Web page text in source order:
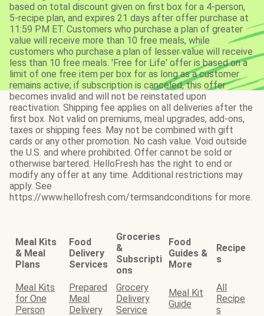
based on total discount given on first box for a 4-person,
5-recipe plan, and expires 21 days after offer purchase at
11:59 PM ET. Customers who purchase a plan of greater
value will receive more than 10 free meals, while
customers who purchase a plan of lesser value will receive
less than 10 free meals. 'Free for Life' offer is based on a
limit of one free item per box for as long as a customer
remains active; if subscription is canceled, this offer
becomes invalid and will not be reinstated upon
reactivation. Shipping fee applies on all deliveries after the
first box. Not valid on premiums, meal upgrades, add-ons,
taxes or shipping fees. May not be combined with gift
cards or any other promotion. No cash value. Void outside
the U.S. and where prohibited. Offer cannot be sold or
otherwise bartered. HelloFresh has the right to end or
modify any offer at any time. Additional restrictions may
apply. See
https://www.hellofresh.com/termsandconditions for more.
Meal Kits
& Meal
Plans
Food
Delivery
Services
Groceries
&
Subscripti
ons
Food
Guides &
More
Recipe
s
Meal Kits
for One
Person
Prepared
Meal
Delivery
Grocery
Delivery
Service
Meal Kit
Guide
All
Recipe
s